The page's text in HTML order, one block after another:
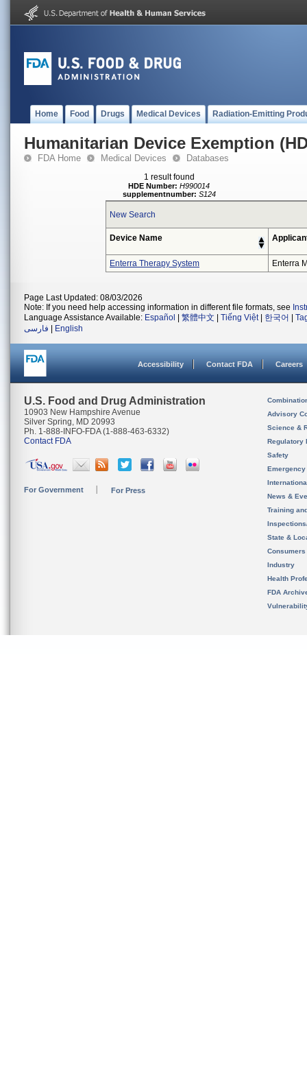
Home Food Drugs Medical Devices Radiation-Emitting
Humanitarian Device Exemption
FDA Home Medical Devices Databases
1 result found
HDE Number: H990014
supplementnumber: S124
New Search
Device Name
Enterra Therapy System Enterra
Page Last Updated: 08/03/2026
Note: If you need help accessing information in different file formats, see
Language Assistance Available: Español 繁體中文 Tiếng Việt| 한국어
فارسی
English
Accessibility Contact FDA Careers
U.S. Food and Drug Administration
10903 New Hampshire Avenue
Silver Spring, MD 20993
Ph. 1-888-INFO-FDA (1-888-463-6332)
Contact FDA
For Government For Press
Advisory
Science &
Regulatory
Safety
News &
Training
State &
Consumers
Industry
Health
FDA